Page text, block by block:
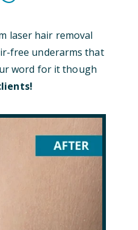
laser hair removal
free underarms that
word for it though